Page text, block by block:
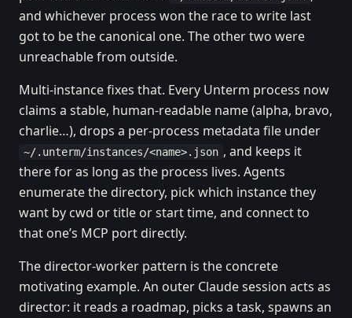
and whichever process won the race to write last
got to be the canonical one. The other two were
unreachable from outside.
Multi-instance fixes that. Every Unterm process now
claims a stable, human-readable name (alpha, bravo,
charlie…), drops a per-process metadata file under
~/.unterm/instances/<name>.json , and keeps it
there for as long as the process lives. Agents
enumerate the directory, pick which instance they
want by cwd or title or start time, and connect to
that one’s MCP port directly.
The director-worker pattern is the concrete
motivating example. An outer Claude session acts as
director: it reads a roadmap, picks a task, spawns an